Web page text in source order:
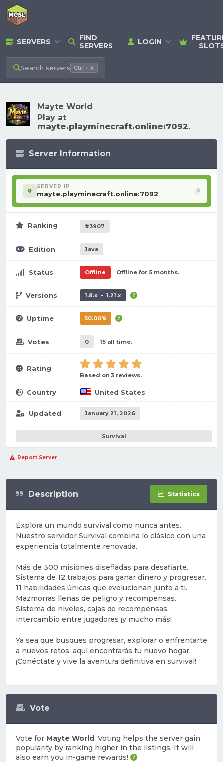
SERVERS
FIND
SERVERS
LOGIN
Search servers Ctrl + K
Mayte World
Play at
mayte.playminecraft.online:7092.
Server Information
SERVER IP
mayte.playminecraft.online:7092
Ranking #3907
Edition Java
Status Offline Offline for 5 months.
Versions 1.8.x - 1.21.x
Uptime 50.00%
Votes 0 15 all time.
Rating
Based on 3 reviews.
Country United States
Updated January 21, 2026
Survival
Report Server
Vote
Vote for Mayte World. Voting helps the server gain
popularity by ranking higher in the listings. It will
also earn you in-game rewards!
Description Statistics
Explora un mundo survival como nunca antes.
Nuestro servidor Survival combina lo clásico con una
experiencia totalmente renovada.
Más de 300 misiones diseñadas para desafiarte.
Sistema de 12 trabajos para ganar dinero y progresar.
11 habilidades únicas que evolucionan junto a ti.
Mazmorras llenas de peligro y recompensas.
Sistema de niveles, cajas de recompensas,
intercambio entre jugadores ¡y mucho más!
Ya sea que busques progresar, explorar o enfrentarte
a nuevos retos, aquí encontrarás tu nuevo hogar.
¡Conéctate y vive la aventura definitiva en survival!